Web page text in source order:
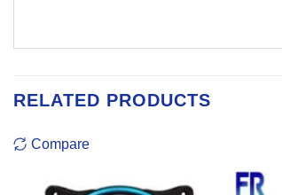
RELATED PRODUCTS
Compare